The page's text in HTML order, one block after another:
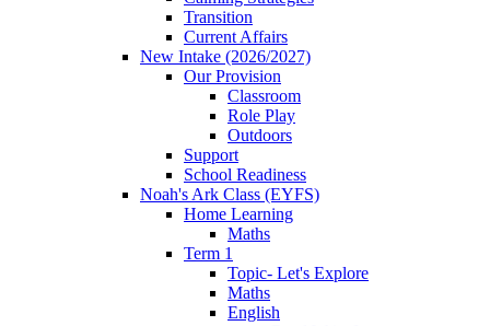
Transition
Current Affairs
New Intake (2026/2027)
Our Provision
Classroom
Role Play
Outdoors
Support
School Readiness
Noah's Ark Class (EYFS)
Home Learning
Maths
Term 1
Topic- Let's Explore
Maths
English